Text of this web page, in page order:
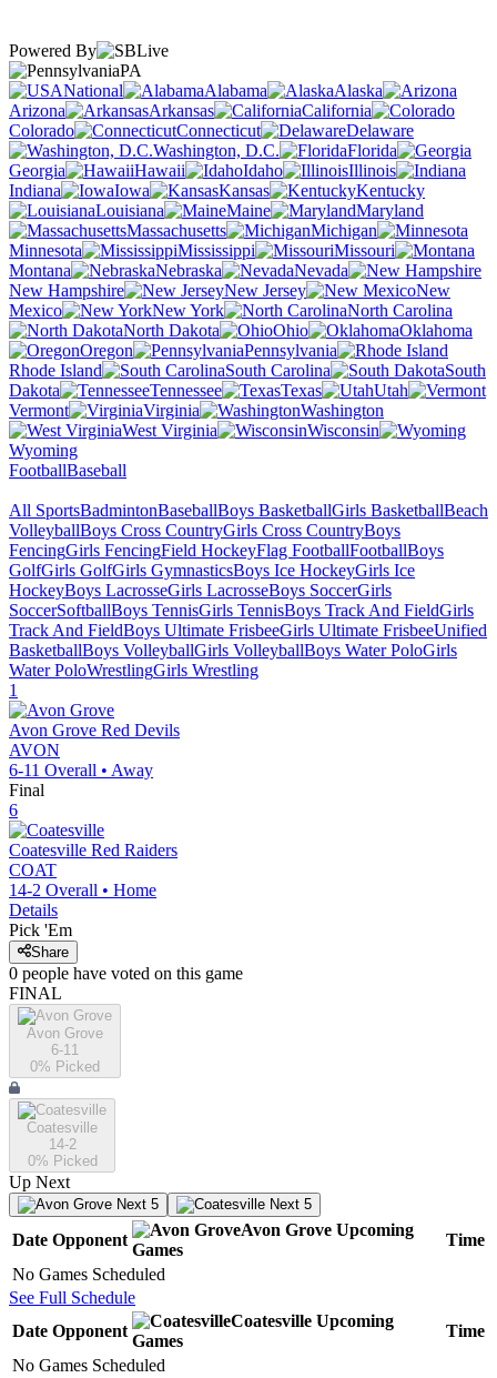
Powered By
PA
National
Alabama
Alaska
Arizona
Arkansas
California
Colorado
Connecticut
Delaware
Washington, D.C.
Florida
Georgia
Hawaii Idaho
Illinois
Indiana
Iowa Kansas
Kentucky
Louisiana
Maine
Maryland
Massachusetts
Michigan
Minnesota
Mississippi
Missouri
Montana
Nebraska
Nevada
New Hampshire
New Jersey
New
Mexico
New York
North Carolina
North Dakota
Ohio
Oklahoma
Oregon
Pennsylvania
Rhode Island
South Carolina
South
Dakota
Tennessee Texas
Utah
Vermont
Virginia
Washington
West Virginia
Wisconsin
Wyoming
FootballBaseball
All SportsBadmintonBaseballBoys BasketballGirls BasketballBeach
VolleyballBoys Cross CountryGirls Cross CountryBoys
FencingGirls FencingField HockeyFlag FootballFootballBoys
GolfGirls GolfGirls GymnasticsBoys Ice HockeyGirls Ice
HockeyBoys LacrosseGirls LacrosseBoys SoccerGirls
SoccerSoftballBoys TennisGirls TennisBoys Track And FieldGirls
Track And FieldBoys Ultimate FrisbeeGirls Ultimate FrisbeeUnified
BasketballBoys VolleyballGirls VolleyballBoys Water PoloGirls
Water PoloWrestlingGirls Wrestling
1
Avon Grove Red Devils
AVON
6-11 Overall • Away
Final
6
Coatesville Red Raiders
COAT
14-2 Overall • Home
Details
Pick 'Em
Share
0 people have voted on this game
FINAL
Avon Grove
6-11
0% Picked
Coatesville
14-2
0% Picked
Up Next
Next 5 Next 5
Date Opponent
Avon Grove Upcoming
Games
Time
No Games Scheduled
See Full Schedule
Date Opponent
Coatesville Upcoming
Games
Time
No Games Scheduled